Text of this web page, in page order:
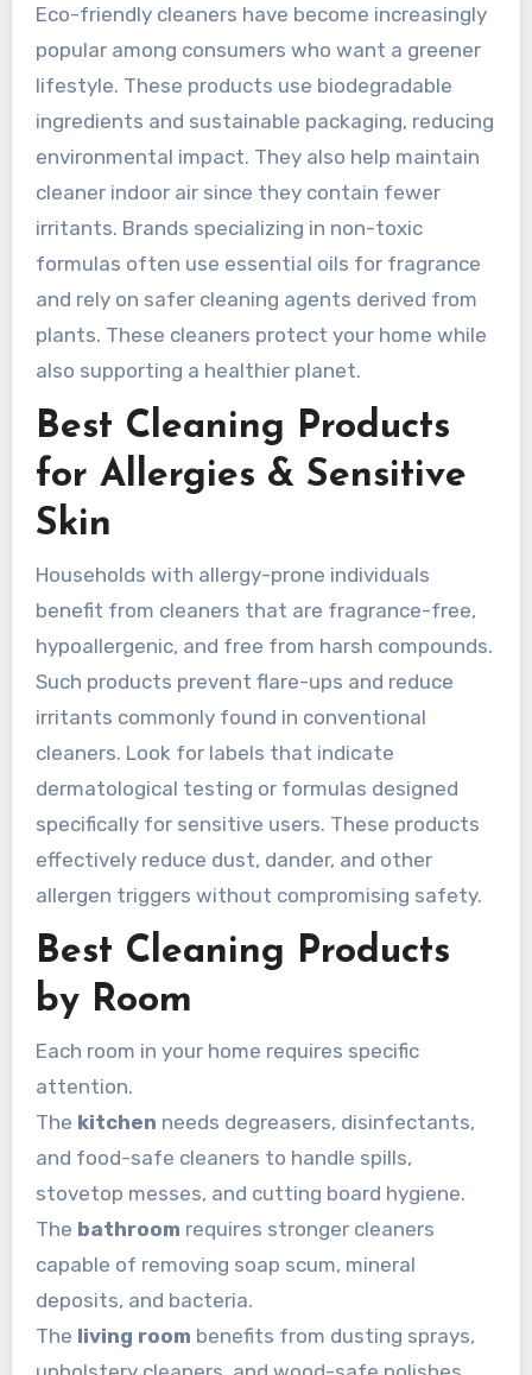
Eco-friendly cleaners have become increasingly
popular among consumers who want a greener
lifestyle. These products use biodegradable
ingredients and sustainable packaging, reducing
environmental impact. They also help maintain
cleaner indoor air since they contain fewer
irritants. Brands specializing in non-toxic
formulas often use essential oils for fragrance
and rely on safer cleaning agents derived from
plants. These cleaners protect your home while
also supporting a healthier planet.
Best Cleaning Products
for Allergies & Sensitive
Skin
Households with allergy-prone individuals
benefit from cleaners that are fragrance-free,
hypoallergenic, and free from harsh compounds.
Such products prevent flare-ups and reduce
irritants commonly found in conventional
cleaners. Look for labels that indicate
dermatological testing or formulas designed
specifically for sensitive users. These products
effectively reduce dust, dander, and other
allergen triggers without compromising safety.
Best Cleaning Products
by Room
Each room in your home requires specific
attention.
The kitchen needs degreasers, disinfectants,
and food-safe cleaners to handle spills,
stovetop messes, and cutting board hygiene.
The bathroom requires stronger cleaners
capable of removing soap scum, mineral
deposits, and bacteria.
The living room benefits from dusting sprays,